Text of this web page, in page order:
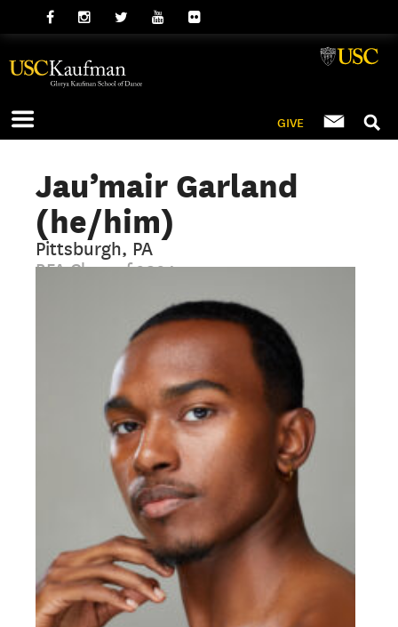
GIVE
Jau’mair Garland
(he/him)
Pittsburgh, PA
BFA Class of 2024